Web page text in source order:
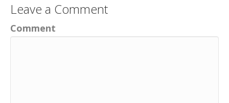
Leave a Comment
Comment